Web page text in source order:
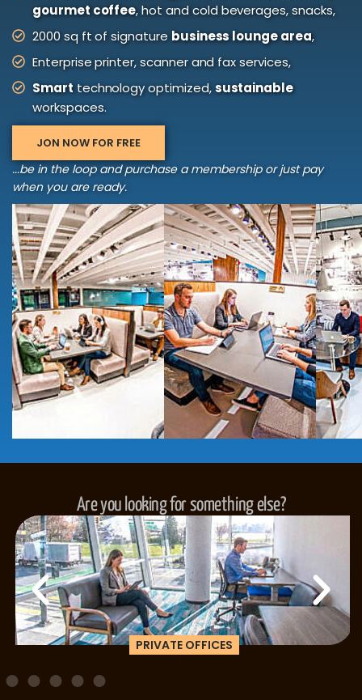
gourmet coffee, hot and cold beverages, snacks,
2000 sq ft of signature business lounge area,
Enterprise printer, scanner and fax services,
Smarttechnology optimized,sustainable
workspaces.
JON NOW FOR FREE
...be in the loop and purchase a membership or just pay
when you are ready.
Are you looking for something else?
PRIVATE OFFICES